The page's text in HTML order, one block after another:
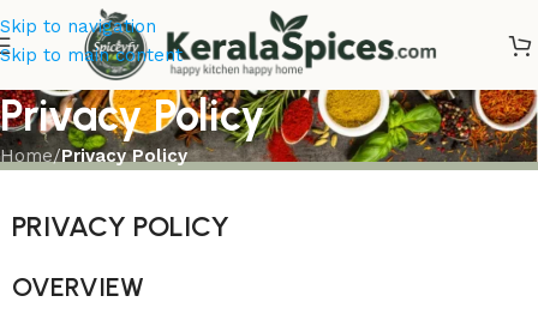
Skip to navigation
Skip to main content
Privacy Policy
Home/Privacy Policy
PRIVACY POLICY
OVERVIEW